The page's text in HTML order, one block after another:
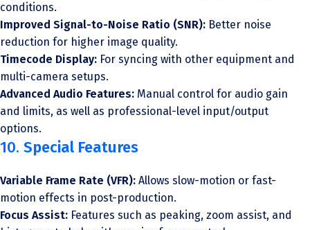
conditions.
Improved Signal-to-Noise Ratio (SNR): Better noise
reduction for higher image quality.
Timecode Display: For syncing with other equipment and
multi-camera setups.
Advanced Audio Features: Manual control for audio gain
and limits, as well as professional-level input/output
options.
10. Special Features
Variable Frame Rate (VFR): Allows slow-motion or fast-
motion effects in post-production.
Focus Assist: Features such as peaking, zoom assist, and